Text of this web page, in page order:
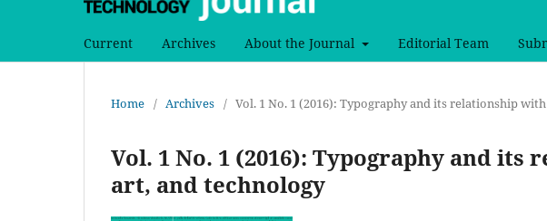
Current Archives About the Journal Editorial Team
Home / Archives / Vol. 1 No. 1 (2016): Typography and its relationship
Vol. 1 No. 1 (2016): Typography and
art, and technology